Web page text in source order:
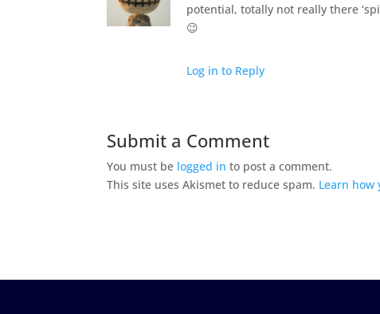
potential, totally not really there
😉
Log in to Reply
Submit a Comment
You must be logged in to post a comment.
This site uses Akismet to reduce spam. Learn how